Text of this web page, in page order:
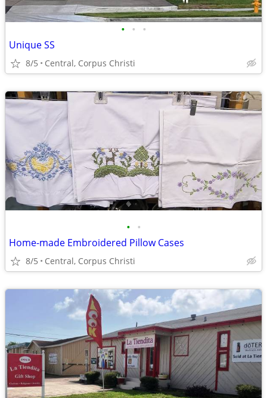
• • •
Unique SS
8/5 Central, Corpus Christi
• •
Home-made Embroidered Pillow Cases
8/5 Central, Corpus Christi